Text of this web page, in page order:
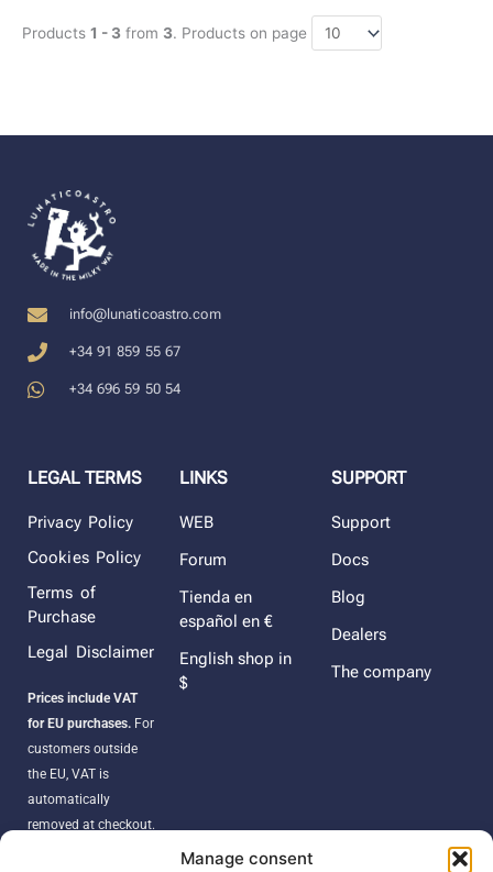
Manage consent
Products 1 - 3 from 3. Products on page
info@lunaticoastro.com
+34 91 859 55 67
+34 696 59 50 54
LEGAL TERMS
Privacy Policy
Cookies Policy
Terms of
Purchase
Legal Disclaimer
Prices include VAT
for EU purchases. For
customers outside
the EU, VAT is
automatically
removed at checkout.
LINKS
WEB
Forum
Tienda en
español en €
English shop in
$
SUPPORT
Support
Docs
Blog
Dealers
The company